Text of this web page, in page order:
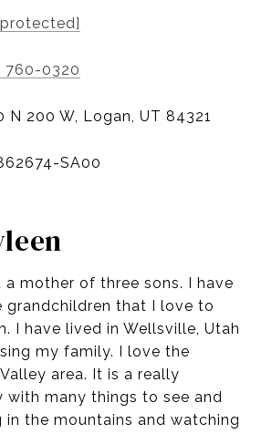
760-0320
N 200 W, Logan, UT 84321
SA00
a mother of three sons. I have
grandchildren that I love to
I have lived in Wellsville, Utah
my family. I love the
area. It is a really
with many things to see and
in the mountains and watching